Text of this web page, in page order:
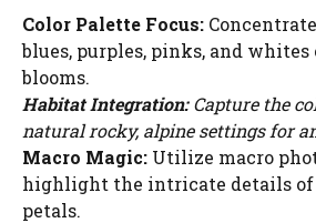
Color Palette Focus:
blues, purples, pinks, and
blooms.
Habitat Integration:Capture the
natural rocky, alpine settings for
Macro Magic: Utilize macro
highlight the intricate details of
petals.